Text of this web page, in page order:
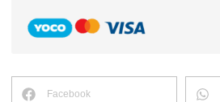
Facebook